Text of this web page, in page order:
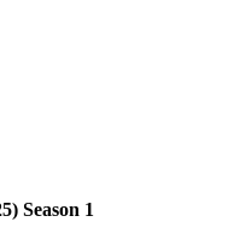
Season 1